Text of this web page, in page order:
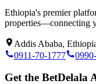
Ethiopia's premier
properties—connecting
Addis Ababa,
0911-70-1777
Get the BetDelala